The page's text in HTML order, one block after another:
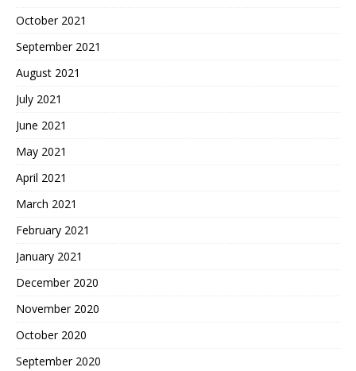
October 2021
September 2021
August 2021
July 2021
June 2021
May 2021
April 2021
March 2021
February 2021
January 2021
December 2020
November 2020
October 2020
September 2020